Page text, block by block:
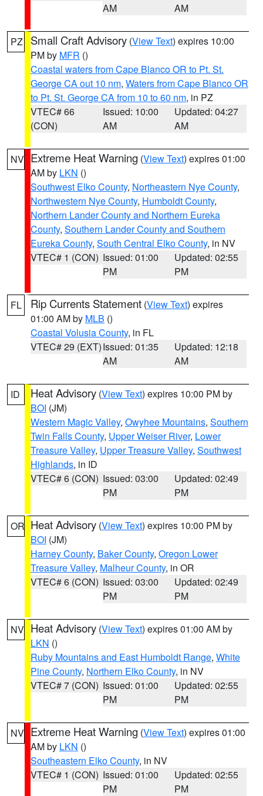
AM
AM
PZ Small Craft Advisory (View Text) expires 10:00
PM by MFR ()
Coastal waters from Cape Blanco OR to Pt. St.
George CA out 10 nm, Waters from Cape Blanco OR
to Pt. St. George CA from 10 to 60 nm, in PZ
VTEC# 66
(CON)
Issued: 10:00
AM
Updated: 04:27
AM
NV Extreme Heat Warning (View Text) expires 01:00
AM by LKN ()
Southwest Elko County, Northeastern Nye County,
Northwestern Nye County, Humboldt County,
Northern Lander County and Northern Eureka
County, Southern Lander County and Southern
Eureka County, South Central Elko County, in NV
VTEC# 1 (CON) Issued: 01:00
PM
Updated: 02:55
PM
FL Rip Currents Statement (View Text) expires
01:00 AM by MLB ()
Coastal Volusia County, in FL
VTEC# 29 (EXT)Issued: 01:35
AM
Updated: 12:18
AM
ID Heat Advisory (View Text) expires 10:00 PM by
BOI (JM)
Western Magic Valley, Owyhee Mountains, Southern
Twin Falls County, Upper Weiser River, Lower
Treasure Valley, Upper Treasure Valley, Southwest
Highlands, in ID
VTEC# 6 (CON) Issued: 03:00
PM
Updated: 02:49
PM
OR Heat Advisory (View Text) expires 10:00 PM by
BOI (JM)
Harney County, Baker County, Oregon Lower
Treasure Valley, Malheur County, in OR
VTEC# 6 (CON) Issued: 03:00
PM
Updated: 02:49
PM
NV Heat Advisory (View Text) expires 01:00 AM by
LKN ()
Ruby Mountains and East Humboldt Range, White
Pine County, Northern Elko County, in NV
VTEC# 7 (CON) Issued: 01:00
PM
Updated: 02:55
PM
NV Extreme Heat Warning (View Text) expires 01:00
AM by LKN ()
Southeastern Elko County, in NV
VTEC# 1 (CON) Issued: 01:00
PM
Updated: 02:55
PM